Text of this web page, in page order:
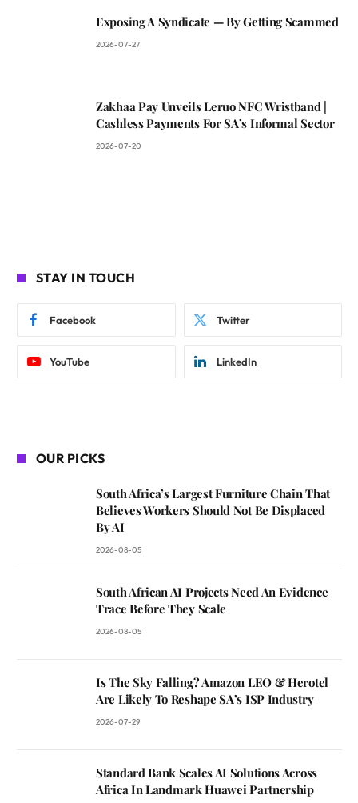
Exposing A Syndicate — By Getting Scammed
2026-07-27
Zakhaa Pay Unveils Leruo NFC Wristband |
Cashless Payments For SA’s Informal Sector
2026-07-20
STAY IN TOUCH
Facebook Twitter
YouTube LinkedIn
OUR PICKS
South Africa’s Largest Furniture Chain That
Believes Workers Should Not Be Displaced
By AI
2026-08-05
South African AI Projects Need An Evidence
Trace Before They Scale
2026-08-05
Is The Sky Falling? Amazon LEO & Herotel
Are Likely To Reshape SA’s ISP Industry
2026-07-29
Standard Bank Scales AI Solutions Across
Africa In Landmark Huawei Partnership